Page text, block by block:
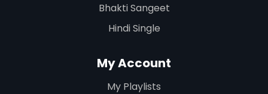
Bhakti Sangeet
Hindi Single
My Account
My Playlists